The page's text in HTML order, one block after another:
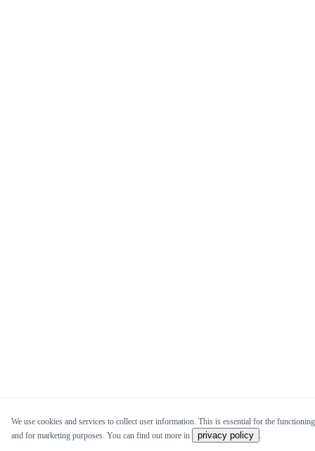
We use cookies and services to collect user information. This is essential for the
and for marketing purposes. You can find out more in
privacy policy .